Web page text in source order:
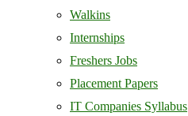
Walkins
Internships
Freshers Jobs
Placement Papers
IT Companies Syllabus